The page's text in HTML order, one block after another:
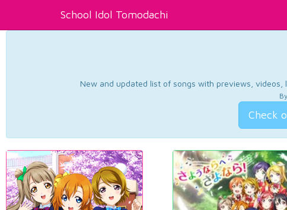
School Idol Tomodachi
New and updated list of songs with previews,
Check